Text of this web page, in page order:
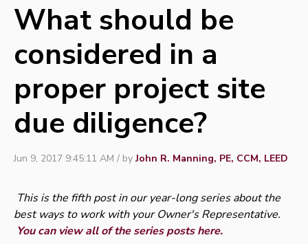
What should be
considered in a
proper project site
due diligence?
Jun 9, 2017 9:45:11 AM / byJohn R. Manning, PE, CCM, LEED
This is the fifth post in our year-long series about the
best ways to work with your Owner's Representative.
You can view all of the series posts here.